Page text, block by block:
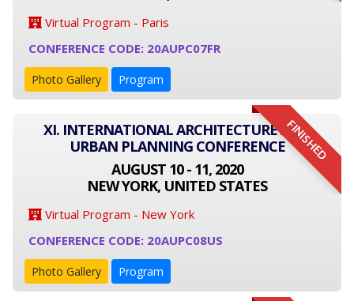
Virtual Program - Paris
CONFERENCE CODE: 20AUPC07FR
Photo Gallery Program
FINISHED
XI. INTERNATIONAL ARCHITECTURE AND
URBAN PLANNING CONFERENCE
AUGUST 10 - 11, 2020
NEW YORK, UNITED STATES
Virtual Program - New York
CONFERENCE CODE: 20AUPC08US
Photo Gallery Program